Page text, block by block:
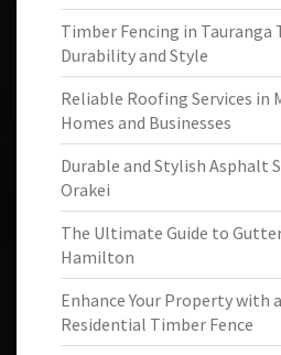
Timber Fencing in Tauranga
Durability and Style
Reliable Roofing Services in
Homes and Businesses
Durable and Stylish Asphalt
Orakei
The Ultimate Guide to
Hamilton
Enhance Your Property with
Residential Timber Fence